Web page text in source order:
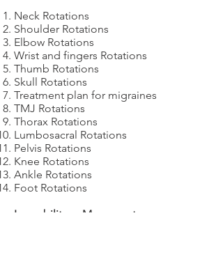
Neck Rotations
Shoulder Rotations
Elbow Rotations
Wrist and fingers Rotations
Thumb Rotations
Skull Rotations
Treatment plan for migraines
TMJ Rotations
Thorax Rotations
Lumbosacral Rotations
Pelvis Rotations
Knee Rotations
Ankle Rotations
Foot Rotations
Immobility vs Movement